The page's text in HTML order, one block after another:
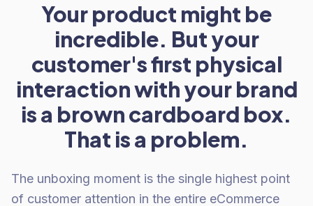
Your product might be
incredible. But your
customer's first physical
interaction with your brand
is a brown cardboard box.
That is a problem.
The unboxing moment is the single highest point
of customer attention in the entire eCommerce